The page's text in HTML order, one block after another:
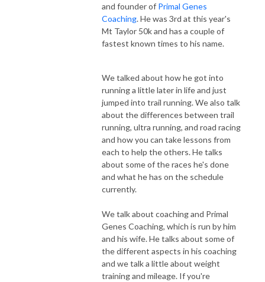
and founder of Primal Genes
Coaching. He was 3rd at this year's
Mt Taylor 50k and has a couple of
fastest known times to his name.
We talked about how he got into
running a little later in life and just
jumped into trail running. We also talk
about the differences between trail
running, ultra running, and road racing
and how you can take lessons from
each to help the others. He talks
about some of the races he's done
and what he has on the schedule
currently.
We talk about coaching and Primal
Genes Coaching, which is run by him
and his wife. He talks about some of
the different aspects in his coaching
and we talk a little about weight
training and mileage. If you're